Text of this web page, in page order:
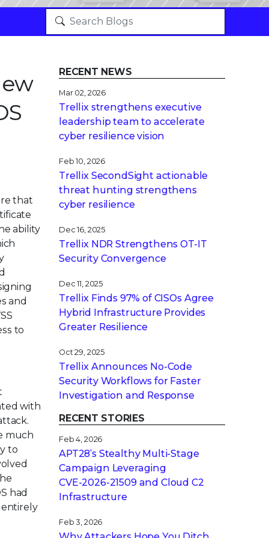
that
ability
and
to
with
much
to
had
entirely
RECENT NEWS
Mar 02, 2026
Trellix strengthens executive
leadership team to accelerate
cyber resilience vision
Feb 10, 2026
Trellix SecondSight actionable
threat hunting strengthens
cyber resilience
Dec 16, 2025
Trellix NDR Strengthens OT-IT
Security Convergence
Dec 11, 2025
Trellix Finds 97% of CISOs Agree
Hybrid Infrastructure Provides
Greater Resilience
Oct 29, 2025
Trellix Announces No-Code
Security Workflows for Faster
Investigation and Response
RECENT STORIES
Feb 4, 2026
APT28’s Stealthy Multi-Stage
Campaign Leveraging
CVE‑2026‑21509 and Cloud C2
Infrastructure
Feb 3, 2026